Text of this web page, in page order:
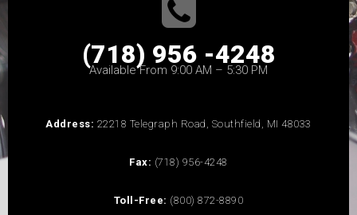
(718) 956 -4248
Available From 9:00 AM – 5:30 PM
Address: 22218 Telegraph Road, Southfield, MI 48033
Fax: (718) 956-4248
Toll-Free: (800) 872-8890